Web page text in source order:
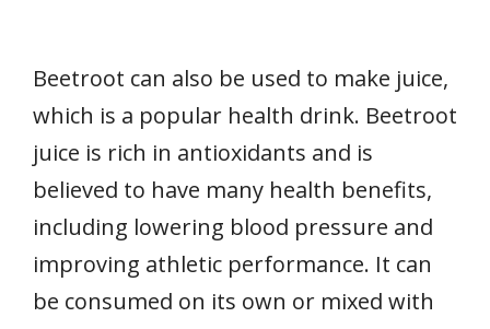
Beetroot can also be used to make juice,
which is a popular health drink. Beetroot
juice is rich in antioxidants and is
believed to have many health benefits,
including lowering blood pressure and
improving athletic performance. It can
be consumed on its own or mixed with